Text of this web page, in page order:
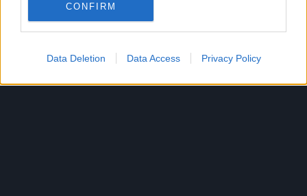
CONFIRM
Data Deletion Data Access Privacy Policy
Sorti le 28.06.2019
Listen Shop